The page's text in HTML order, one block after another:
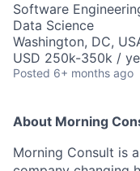
Software
Data Science
Washington, DC,
USD 250k-350k /
Posted 6+ months ago
About Morning
Morning Consult is